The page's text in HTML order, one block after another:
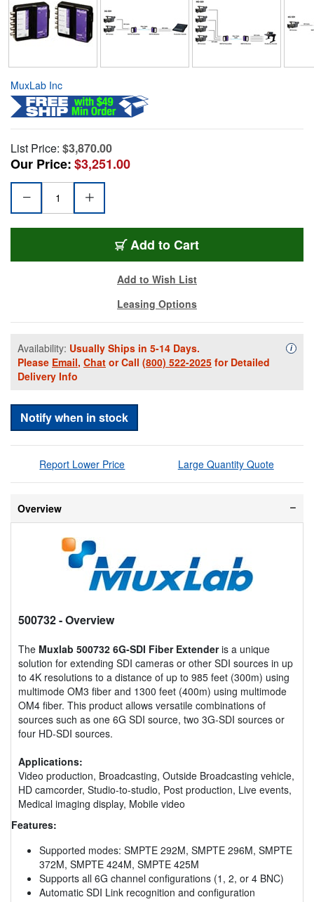
MuxLab Inc
List Price: $3,870.00
Our Price:$3,251.00
Add to Cart
Add to Wish List
Leasing Options
Availability: Usually Ships in 5-14 Days.
Please Email, Chat or Call (800) 522-2025 for Detailed
Delivery Info
i
Notify when in stock
Report Lower Price Large Quantity Quote
Overview
500732- Overview
The Muxlab 500732 6G-SDI Fiber Extenderis a unique
solution for extending SDI cameras or other SDI sources in up
to 4K resolutions to a distance of up to 985 feet (300m) using
multimode OM3 fiber and 1300 feet (400m) using multimode
OM4 fiber. This product allows versatile combinations of
sources such as one 6G SDI source, two 3G-SDI sources or
four HD-SDI sources.
Applications:
Video production, Broadcasting, Outside Broadcasting vehicle,
HD camcorder, Studio-to-studio, Post production, Live events,
Medical imaging display, Mobile video
Features:
Supported modes: SMPTE 292M, SMPTE 296M, SMPTE
372M, SMPTE 424M, SMPTE 425M
Supports all 6G channel configurations (1, 2, or 4 BNC)
Automatic SDI Link recognition and configuration